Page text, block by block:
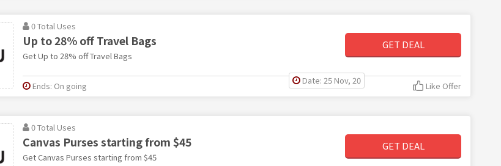
0 Total Uses
Up to 28% off Travel Bags
Get Up to 28% off Travel Bags
GET DEAL
Date: 25 Nov, 20
Ends: On going Like Offer
0 Total Uses
Canvas Purses starting from $45
Get Canvas Purses starting from $45
GET DEAL